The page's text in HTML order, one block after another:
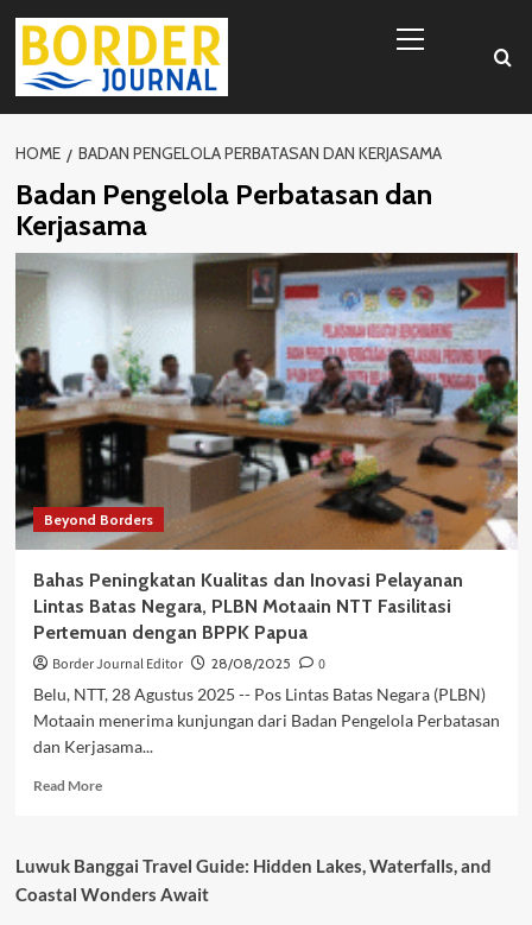
Skip
content
Menu
HOME BADAN PENGELOLA PERBATASAN DAN KERJASAMA
Badan Pengelola Perbatasan dan
Kerjasama
Beyond Borders
Bahas Peningkatan Kualitas dan Inovasi Pelayanan
Lintas Batas Negara, PLBN Motaain NTT Fasilitasi
Pertemuan dengan BPPK Papua
Border Journal Editor 28/08/2025
0
Belu, NTT, 28 Agustus 2025 -- Pos Lintas Batas Negara (PLBN)
Motaain menerima kunjungan dari Badan Pengelola Perbatasan
dan Kerjasama...
Read MoreRead
Peningkatan
Kualitas
Luwuk Banggai Travel Guide: Hidden Lakes, Waterfalls, and
Coastal Wonders Await